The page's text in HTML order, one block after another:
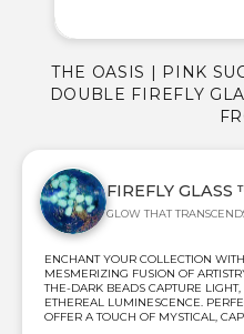
FIREFLY GLASS
GLOW THAT
ENCHANT YOUR COLLECTION
MESMERIZING FUSION OF
THE-DARK BEADS CAPTURE
ETHEREAL LUMINESCENCE.
OFFER A TOUCH OF MYSTICAL,
THE OASIS | PINK
DOUBLE FIREFLY